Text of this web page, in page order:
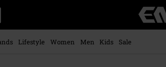
Music,
Movie,
Lifestyle Women Men Kids Sale